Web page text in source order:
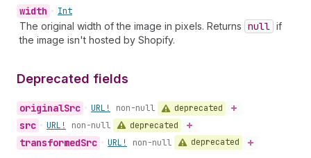
width • Int
The original width of the image in pixels. Returns null if
the image isn't hosted by Shopify.
Deprecated fields
originalSrc • URL! non-null deprecated
src • URL! non-null deprecated
transformedSrc • URL! non-null deprecated